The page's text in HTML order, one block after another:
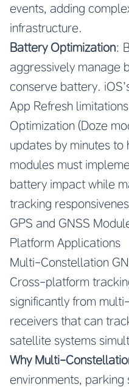
events, adding
infrastructure.
Battery Optimization:
aggressively manage
conserve battery.
App Refresh
Optimization (Doze
updates by minutes
modules must
battery impact while
tracking
GPS and GNSS
Platform Applications
Multi-Constellation
Cross-platform
significantly from
receivers that can
satellite systems
Why Multi-
environments,